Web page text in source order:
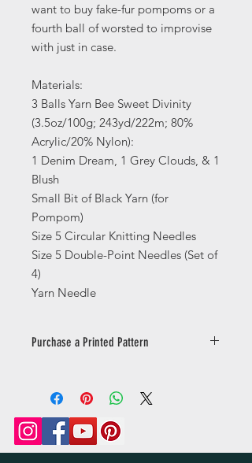
want to buy fake-fur pompoms or a
fourth ball of worsted to improvise
with just in case.
Materials:
3 Balls Yarn Bee Sweet Divinity
(3.5oz/100g; 243yd/222m; 80%
Acrylic/20% Nylon):
1 Denim Dream, 1 Grey Clouds, & 1
Blush
Small Bit of Black Yarn (for
Pompom)
Size 5 Circular Knitting Needles
Size 5 Double-Point Needles (Set of
4)
Yarn Needle
Purchase a Printed Pattern
here: https://www.wyldeandplumb.co
m/product-page/printed-pattern-
knit-or-crochet